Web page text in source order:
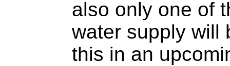
also only one of
water supply will
this in an